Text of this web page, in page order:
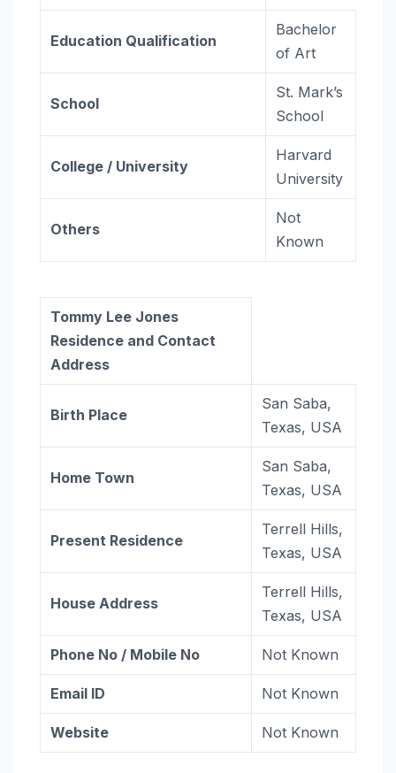
Education Qualification
Bachelor
of Art
School
St. Mark’s
School
College / University
Harvard
University
Others
Not
Known
Tommy Lee Jones
Residence and Contact
Address
Birth Place
San Saba,
Texas, USA
Home Town
San Saba,
Texas, USA
Present Residence
Terrell Hills,
Texas, USA
House Address
Terrell Hills,
Texas, USA
Phone No / Mobile No Not Known
Email ID Not Known
Website Not Known